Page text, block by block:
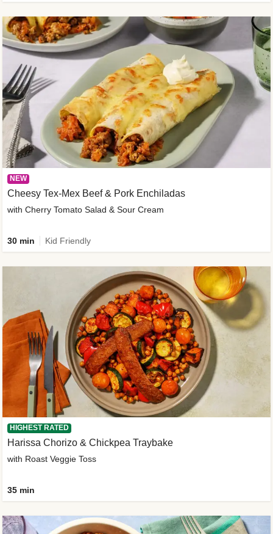
NEW
Cheesy Tex-Mex Beef & Pork Enchiladas
with Cherry Tomato Salad & Sour Cream
30 min Kid Friendly
HIGHEST RATED
Harissa Chorizo & Chickpea Traybake
with Roast Veggie Toss
35 min